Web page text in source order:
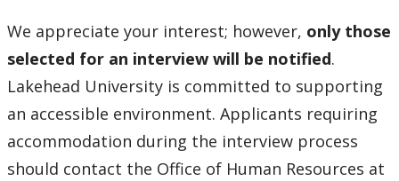
We appreciate your interest; however, only those
selected for an interview will be notified.
Lakehead University is committed to supporting
an accessible environment. Applicants requiring
accommodation during the interview process
should contact the Office of Human Resources at